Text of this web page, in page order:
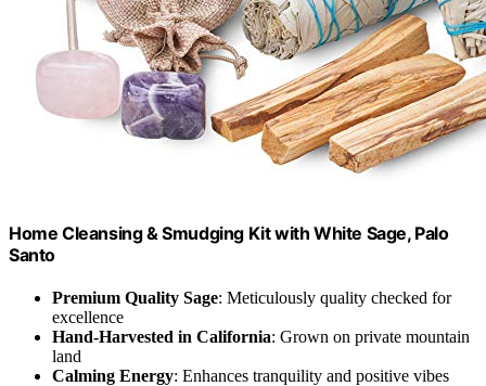
Home Cleansing & Smudging Kit with White Sage, Palo
Santo
Premium Quality Sage: Meticulously quality checked for
excellence
Hand-Harvested in California: Grown on private mountain
land
Calming Energy: Enhances tranquility and positive vibes